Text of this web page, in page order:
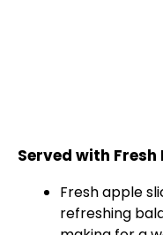
Served with Fresh
Fresh apple
refreshing